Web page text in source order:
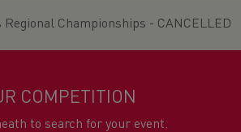
Regional Championships - CANCELLED
COMPETITION
to search for your event.